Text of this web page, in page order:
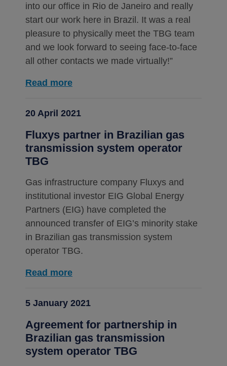
into our office in Rio de Janeiro and really
start our work here in Brazil. It was a real
pleasure to physically meet the TBG team
and we look forward to seeing face-to-face
all other contacts we made virtually!”
Read more
20 April 2021
Fluxys partner in Brazilian gas
transmission system operator
TBG
Gas infrastructure company Fluxys and
institutional investor EIG Global Energy
Partners (EIG) have completed the
announced transfer of EIG’s minority stake
in Brazilian gas transmission system
operator TBG.
Read more
5 January 2021
Agreement for partnership in
Brazilian gas transmission
system operator TBG